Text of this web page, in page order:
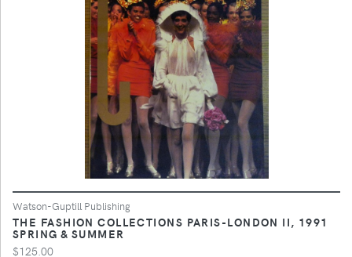
Watson-Guptill Publishing
THE FASHION COLLECTIONS PARIS-LONDON II, 1991
SPRING & SUMMER
$125.00